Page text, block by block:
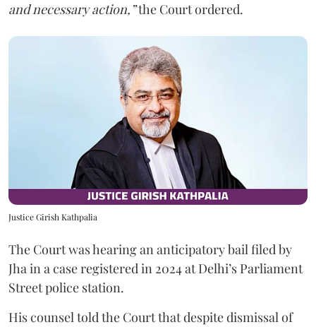
and necessary action,”the Court ordered.
Justice Girish Kathpalia
The Court was hearing an anticipatory bail filed by
Jha in a case registered in 2024 at Delhi’s Parliament
Street police station.
His counsel told the Court that despite dismissal of